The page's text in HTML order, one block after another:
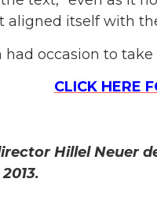
aligned itself with
had occasion to
CLICK HERE
Hillel Neuer